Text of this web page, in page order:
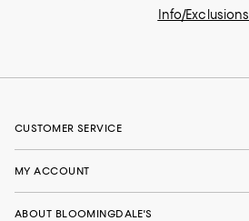
Info/Exclusions
CUSTOMER SERVICE
MY ACCOUNT
ABOUT BLOOMINGDALE'S